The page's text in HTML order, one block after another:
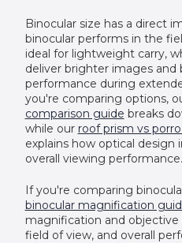
Binocular size has a direct
binocular performs in the
ideal for lightweight carry,
deliver brighter images
performance during
you're comparing options,
comparison guide breaks
while our roof prism vs
explains how optical design
overall viewing performance.
If you're comparing
binocular magnification
magnification and
field of view, and overall